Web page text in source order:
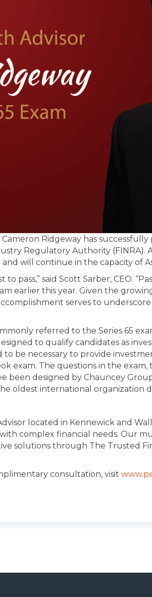
Ridgeway has
Regulatory Authority (FINRA).
will continue in the capacity of
pass,” said Scott Sarber, CEO.
earlier this year. Given the
serves to
referred to the Series 65
to qualify candidates as
be necessary to provide
exam. The questions in the
been designed by Chauncey
oldest international
located in Kennewick and
complex financial needs. Our
solutions through The Trusted
consultation, visit